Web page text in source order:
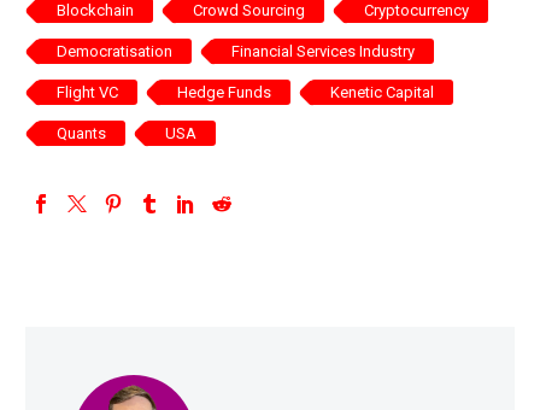
Blockchain Crowd Sourcing Cryptocurrency
Democratisation Financial Services Industry
Flight VC Hedge Funds Kenetic Capital
Quants USA